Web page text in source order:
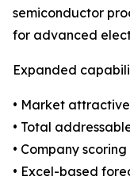
semiconductor
for advanced
Expanded
• Market
• Total
• Company
• Excel-based